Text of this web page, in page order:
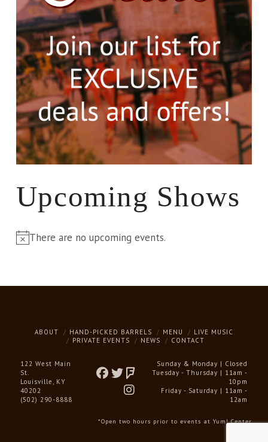
Upcoming Shows
Notice
There are no upcoming events.
ABOUT HAND-PICKED BARRELS MENU
LIVE MUSIC
PRIVATE EVENTS
NEWS CONTACT
122 West Main
St.
Louisville, KY
40202
(502) 290-8888
Sunday & Monday | Closed
Tuesday - Thursday | 11am -
10pm
Friday - Saturday | 11am -
12am
*Open two hours prior to events at Yum! Center